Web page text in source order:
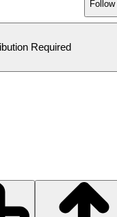
Follow
Required